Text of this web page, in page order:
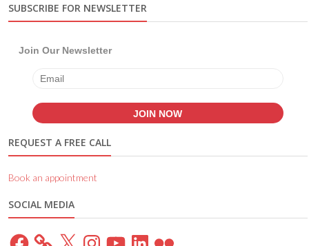
SUBSCRIBE FOR NEWSLETTER
Join Our Newsletter
REQUEST A FREE CALL
Book an appointment
SOCIAL MEDIA
Facebook X InstagramYouTubeLinkedInFlickr